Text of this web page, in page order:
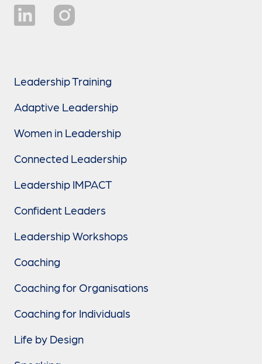
Leadership Training
Adaptive Leadership
Women in Leadership
Connected Leadership
Leadership IMPACT
Confident Leaders
Leadership Workshops
Coaching
Coaching for Organisations
Coaching for Individuals
Life by Design